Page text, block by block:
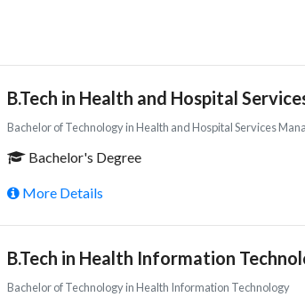
B.Tech in Health and Hospital
Bachelor of Technology in Health and Hospital Services
Bachelor's Degree
More Details
B.Tech in Health Information
Bachelor of Technology in Health Information Technology